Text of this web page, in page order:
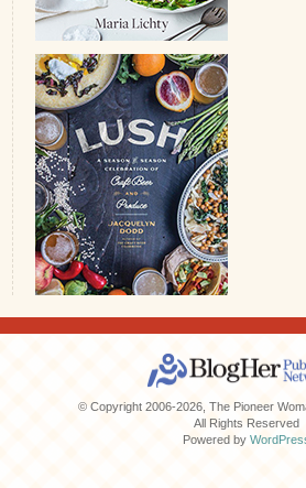
© Copyright 2006-2026, The Pioneer
All Rights Reserved
Powered by